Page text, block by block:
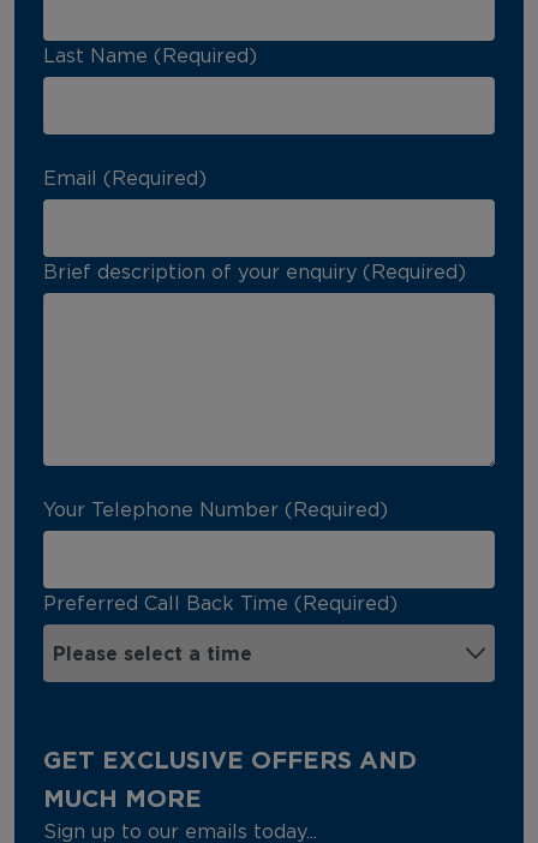
Last Name (Required)
Email (Required)
Brief description of your enquiry (Required)
Your Telephone Number (Required)
Preferred Call Back Time (Required)
GET EXCLUSIVE OFFERS AND
MUCH MORE
Sign up to our emails today...